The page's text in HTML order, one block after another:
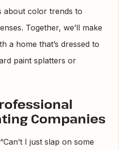
about color trends to
Together, we’ll make
a home that’s dressed to
paint splatters or
Companies
I just slap on some